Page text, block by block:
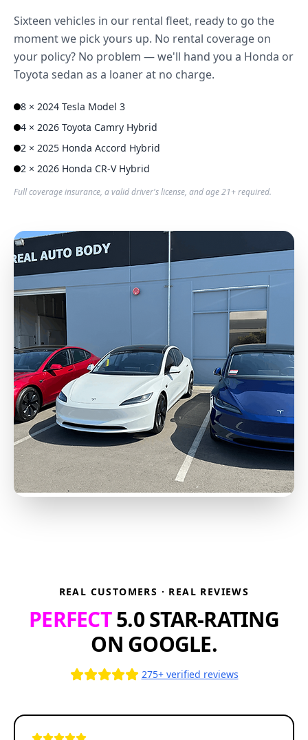
Sixteen vehicles in our rental fleet, ready to go the
moment we pick yours up. No rental coverage on
your policy? No problem — we'll hand you a Honda or
Toyota sedan as a loaner at no charge.
8 × 2024 Tesla Model 3
4 × 2026 Toyota Camry Hybrid
2 × 2025 Honda Accord Hybrid
2 × 2026 Honda CR-V Hybrid
Full coverage insurance, a valid driver's license, and age 21+ required.
REAL CUSTOMERS · REAL REVIEWS
PERFECT5.0 STAR-RATING
ON GOOGLE.
275+ verified reviews